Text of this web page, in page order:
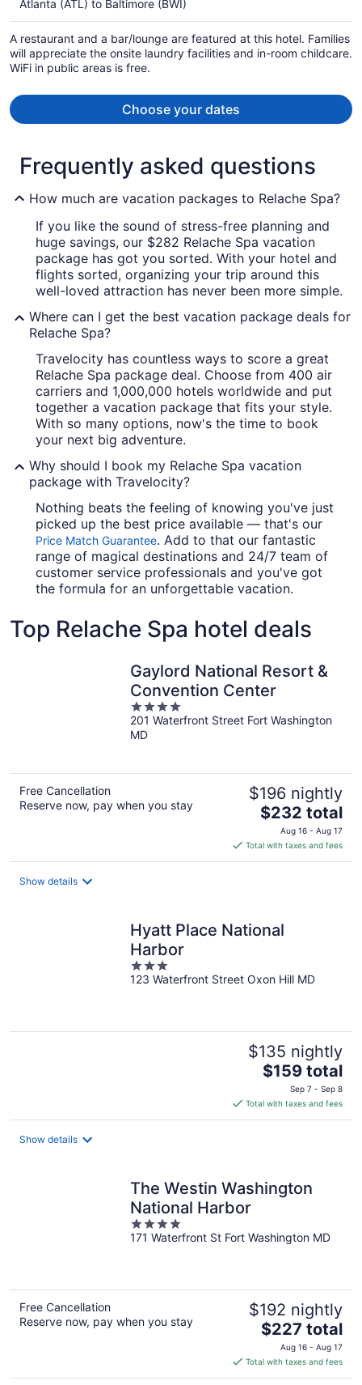
person
Atlanta (ATL) to Baltimore (BWI)
A restaurant and a bar/lounge are featured at this hotel. Families
will appreciate the onsite laundry facilities and in-room childcare.
WiFi in public areas is free.
Choose your dates
Frequently asked questions
How much are vacation packages to Relache Spa?
If you like the sound of stress-free planning and
huge savings, our $282 Relache Spa vacation
package has got you sorted. With your hotel and
flights sorted, organizing your trip around this
well-loved attraction has never been more simple.
Where can I get the best vacation package deals for
Relache Spa?
Travelocity has countless ways to score a great
Relache Spa package deal. Choose from 400 air
carriers and 1,000,000 hotels worldwide and put
together a vacation package that fits your style.
With so many options, now's the time to book
your next big adventure.
Why should I book my Relache Spa vacation
package with Travelocity?
Nothing beats the feeling of knowing you've just
picked up the best price available — that's our
Price Match Guarantee. Add to that our fantastic
range of magical destinations and 24/7 team of
customer service professionals and you've got
the formula for an unforgettable vacation.
Top Relache Spa hotel deals
Gaylord National Resort &
Convention Center
4
out
of
201 Waterfront Street Fort Washington
MD
Free Cancellation
Reserve now, pay when you stay
$196 nightly
The
price
is
$232
$232 total
Aug 16 - Aug 17
Total with taxes and fees
Show details
Hyatt Place National
Harbor
3
out
123 Waterfront Street Oxon Hill MD
$135 nightly
The
price
is
$159
$159 total
Sep 7 - Sep 8
Total with taxes and fees
Show details
The Westin Washington
National Harbor
4
out
171 Waterfront St Fort Washington MD
Free Cancellation
Reserve now, pay when you stay
$192 nightly
The
price
is
$227
$227 total
Aug 16 - Aug 17
Total with taxes and fees